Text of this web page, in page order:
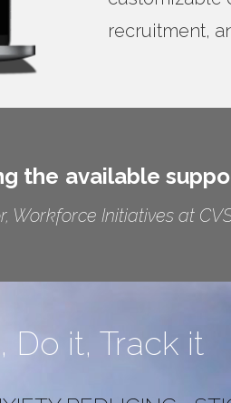
recruitment,
the available
Workforce Initiatives at
Do it, Track it